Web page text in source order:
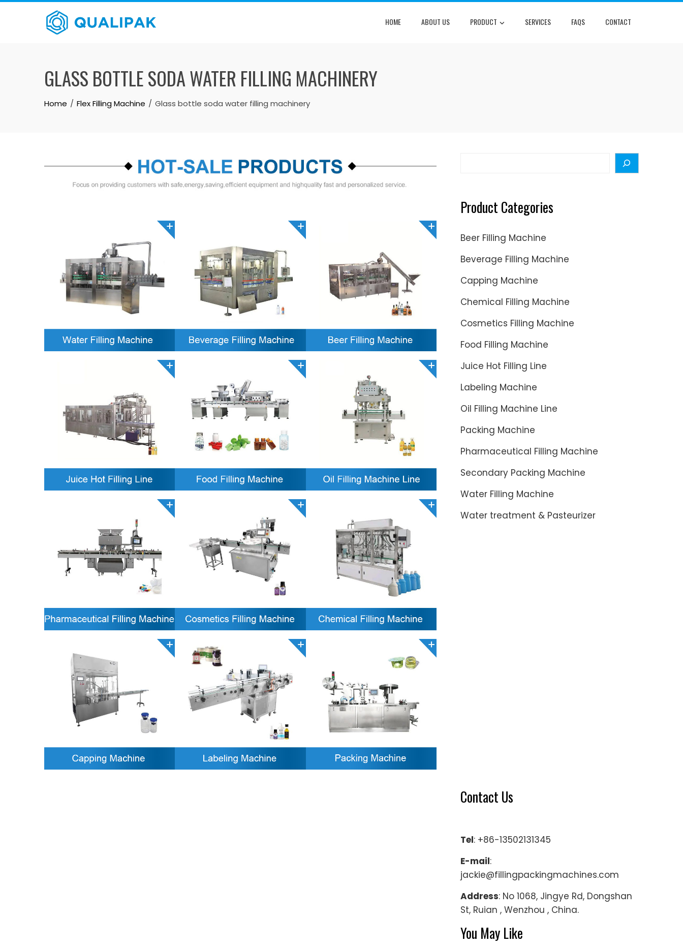
Skip
HOME ABOUT US PRODUCT SERVICES FAQS CONTACT
GLASS BOTTLE SODA WATER FILLING MACHINERY
Home Flex Filling Machine Glass bottle soda water filling machinery
Product Categories
Beer Filling Machine
Beverage Filling Machine
Capping Machine
Chemical Filling Machine
Cosmetics Filling Machine
Food Filling Machine
Juice Hot Filling Line
Labeling Machine
Oil Filling Machine Line
Packing Machine
Pharmaceutical Filling Machine
Secondary Packing Machine
Water Filling Machine
Water treatment & Pasteurizer
Contact Us
Tel: +86-13502131345
E-mail:
jackie@fillingpackingmachines.com
Address: No 1068, Jingye Rd, Dongshan
St, Ruian , Wenzhou , China.
You May Like